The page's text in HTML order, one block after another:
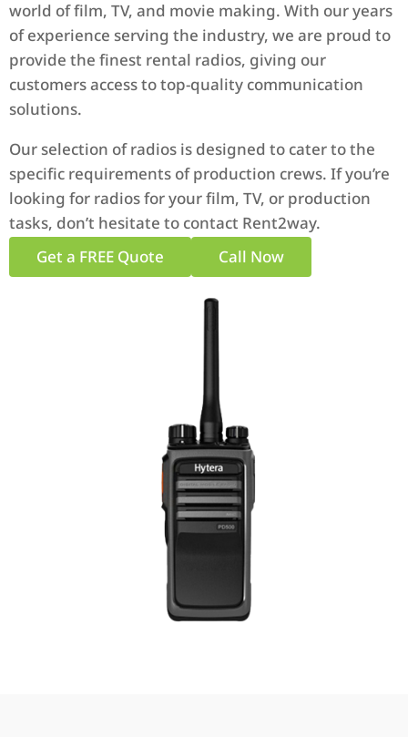
world of film, TV, and movie making. With our years
of experience serving the industry, we are proud to
provide the finest rental radios, giving our
customers access to top-quality communication
solutions.
Our selection of radios is designed to cater to the
specific requirements of production crews. If you’re
looking for radios for your film, TV, or production
tasks, don’t hesitate to contact Rent2way.
Get a FREE Quote
Call Now